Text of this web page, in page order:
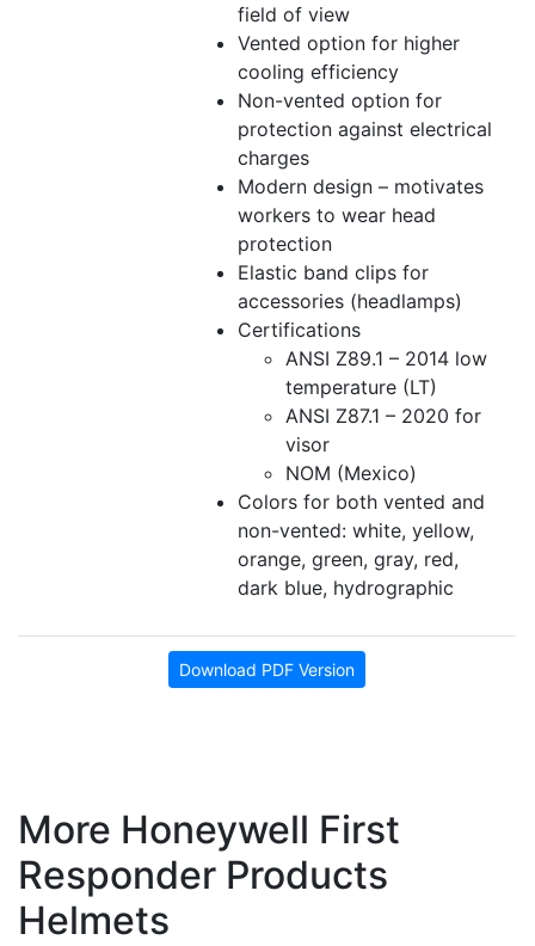
field of view
Vented option for higher
cooling efficiency
Non-vented option for
protection against electrical
charges
Modern design – motivates
workers to wear head
protection
Elastic band clips for
accessories (headlamps)
Certifications
ANSI Z89.1 – 2014 low
temperature (LT)
ANSI Z87.1 – 2020 for
visor
NOM (Mexico)
Colors for both vented and
non-vented: white, yellow,
orange, green, gray, red,
dark blue, hydrographic
Download PDF Version
More Honeywell First
Responder Products
Helmets